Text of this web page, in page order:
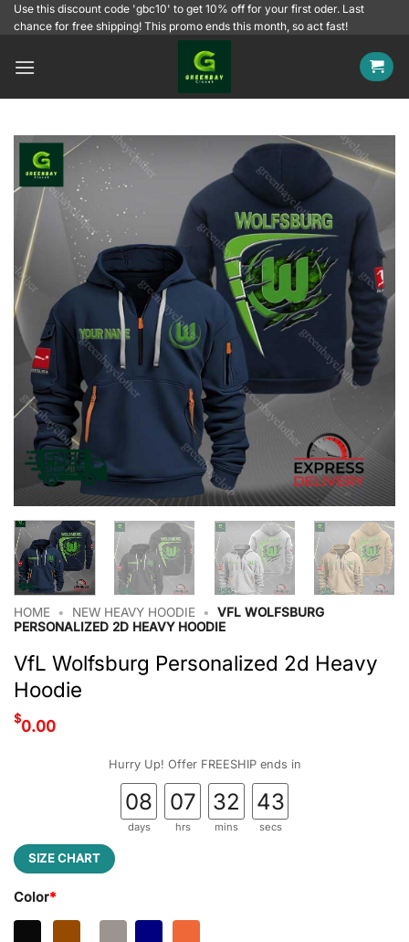
SkipUse this discount code 'gbc10' to get 10% off for your first oder. Last
chance for free shipping! This promo ends this month, so act fast!
HOME • NEW HEAVY HOODIE •
VFL WOLFSBURG
PERSONALIZED 2D HEAVY HOODIE
VfL Wolfsburg Personalized 2d Heavy
Hoodie
$0.00
Hurry Up! Offer FREESHIP ends in
08
days
07
hrs
32
mins
42
secs
SIZE CHART
Color*